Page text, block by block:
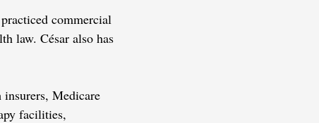
commercial
law. César also has
Medicare
facilities,